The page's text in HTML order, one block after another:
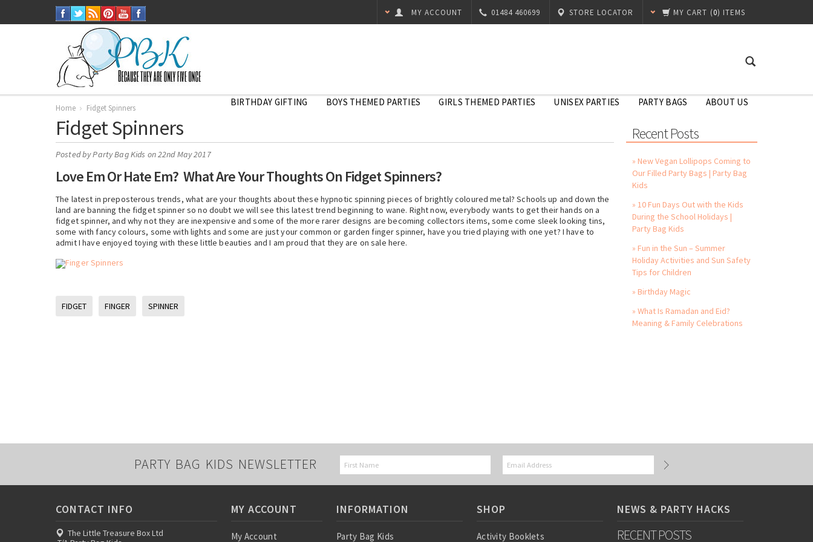
MY CART (0) ITEMS
STORE LOCATOR
01484 460699
MY ACCOUNT
BIRTHDAY GIFTING BOYS THEMED PARTIES GIRLS THEMED PARTIES UNISEX PARTIES PARTY BAGS ABOUT US
Home Fidget Spinners
Recent Posts
» New Vegan Lollipops Coming to
Our Filled Party Bags | Party Bag
Kids
» 10 Fun Days Out with the Kids
During the School Holidays |
Party Bag Kids
» Fun in the Sun – Summer
Holiday Activities and Sun Safety
Tips for Children
» Birthday Magic
» What Is Ramadan and Eid?
Meaning & Family Celebrations
Fidget Spinners
Posted byParty Bag Kids on 22nd May 2017
Love Em Or Hate Em? What Are Your Thoughts On Fidget Spinners?
The latest in preposterous trends, what are your thoughts about these hypnotic spinning pieces of brightly coloured metal? Schools up and down the
land are banning the fidget spinner so no doubt we will see this latest trend beginning to wane. Right now, everybody wants to get their hands on a
fidget spinner, and why not they are inexpensive and some of the more rarer designs are becoming collectors items, some come sleek looking tins,
some with fancy colours, some with lights and some are just your common or garden finger spinner, have you tried playing with one yet? I have to
admit I have enjoyed toying with these little beauties and I am proud that they are on sale here.
Finger Spinners
FIDGET FINGER SPINNER
PARTY BAG KIDS NEWSLETTER
CONTACT INFO
The Little Treasure Box Ltd
MY ACCOUNT
My Account
INFORMATION
Party Bag Kids
SHOP
Activity Booklets
NEWS & PARTY HACKS
RECENT POSTS